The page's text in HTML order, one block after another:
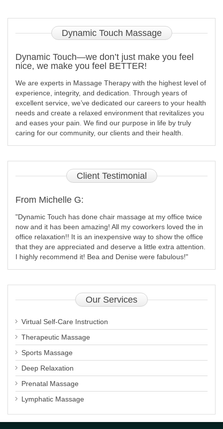
DynamicTouch Massage
Dynamic Touch—we don’t just make you feel
nice, we make you feel BETTER!
We are experts in Massage Therapy with the highest level of
experience, integrity, and dedication. Through years of
excellent service, we’ve dedicated our careers to your health
needs and create a relaxed environment that revitalizes you
and eases your pain. We find our purpose in life by truly
caring for our community, our clients and their health.
ClientTestimonial
From Michelle G:
"Dynamic Touch has done chair massage at my office twice
now and it has been amazing! All my coworkers loved the in
office relaxation!! It is an inexpensive way to show the office
that they are appreciated and deserve a little extra attention.
I highly recommend it! Bea and Denise were fabulous!"
Our Services
Virtual Self-Care Instruction
Therapeutic Massage
Sports Massage
Deep Relaxation
Prenatal Massage
Lymphatic Massage